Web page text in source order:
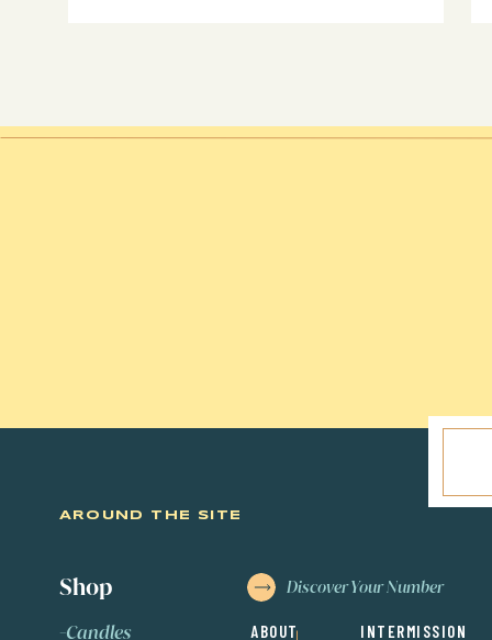
Shop
AROUND THE SITE
Discover Your Number
ABOUT INTERMISSION
-Candles